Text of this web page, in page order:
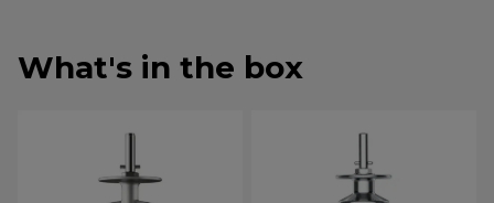
What's in the box